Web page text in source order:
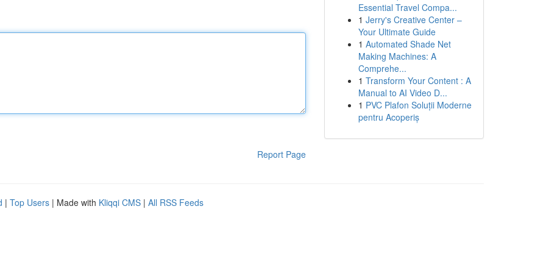
Report Page
Essential Travel Compa...
1 Jerry's Creative Center –
Your Ultimate Guide
1 Automated Shade Net
Making Machines: A
Comprehe...
1 Transform Your Content : A
Manual to AI Video D...
1 PVC Plafon Soluții Moderne
pentru Acoperiș
| Top Users | Made with Kliqqi CMS | All RSS Feeds